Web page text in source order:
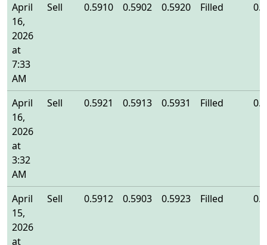
April
16,
2026
at
7:33
AM
Sell 0.5910 0.5902 0.5920 Filled
April
16,
2026
at
3:32
AM
Sell 0.5921 0.5913 0.5931 Filled
April
15,
2026
at
Sell 0.5912 0.5903 0.5923 Filled